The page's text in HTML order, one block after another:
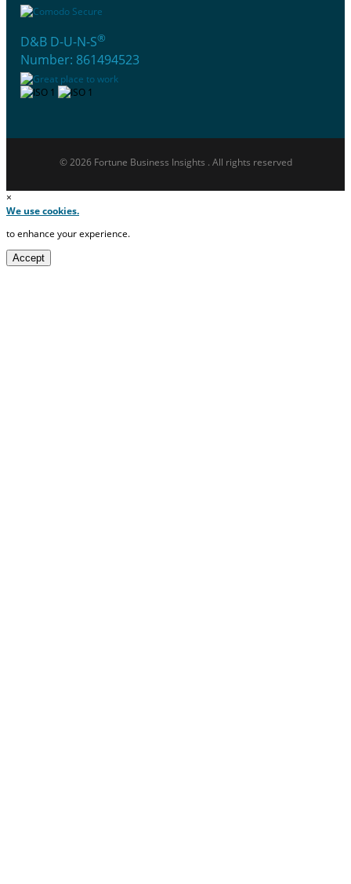
D&B D-U-N-S®
Number: 861494523
© 2026 Fortune Business Insights . All rights reserved
×
We use cookies.
to enhance your experience.
Accept